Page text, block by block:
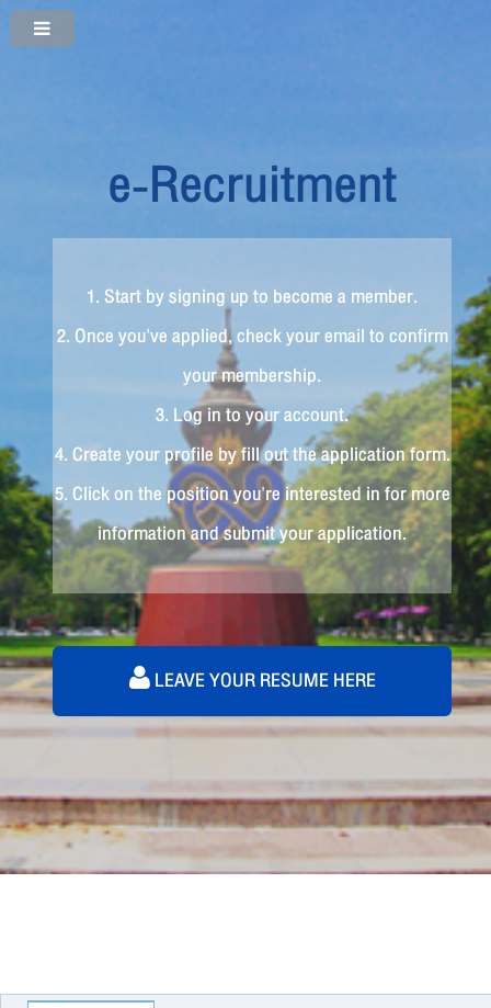
e-Recruitment
1. Start by signing up to become a member.
2. Once you've applied, check your email to confirm
your membership.
3. Log in to your account.
4. Create your profile by fill out the application form.
5. Click on the position you're interested in for more
information and submit your application.
LEAVE YOUR RESUME HERE